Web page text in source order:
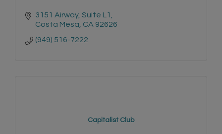
3151 Airway Suite L1
Costa Mesa CA 92626
(949) 516-7222
Capitalist Club